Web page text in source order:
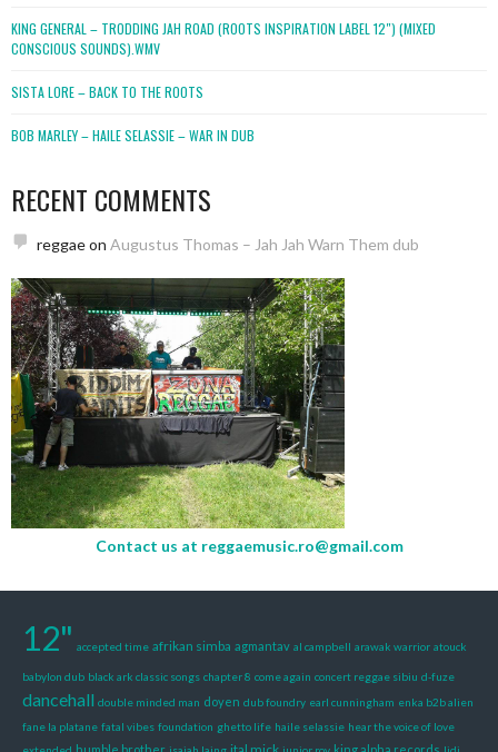
KING GENERAL – TRODDING JAH ROAD (ROOTS INSPIRATION LABEL 12″) (MIXED
CONSCIOUS SOUNDS).WMV
SISTA LORE – BACK TO THE ROOTS
BOB MARLEY – HAILE SELASSIE – WAR IN DUB
RECENT COMMENTS
reggaeon Augustus Thomas – Jah Jah Warn Them dub
Contact us at reggaemusic.ro@gmail.com
12" accepted time afrikan simba agmantav al campbell arawak warrior atouck
babylon dub black ark classic songs chapter 8 come again concert reggae sibiu d-fuze
dancehall double minded man doyen dub foundry earl cunningham enka b2b alien
fane la platane fatal vibes foundation ghetto life haile selassie hear the voice of love